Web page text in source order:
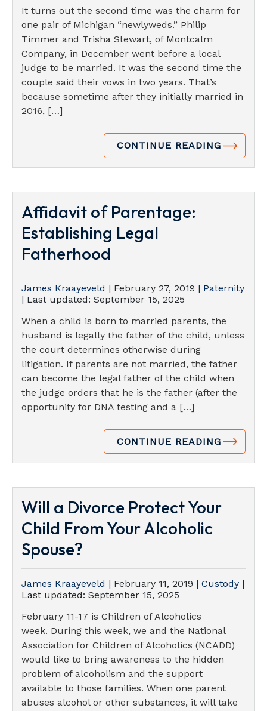
It turns out the second time was the charm for
one pair of Michigan “newlyweds.” Philip
Timmer and Trisha Stewart, of Montcalm
Company, in December went before a local
judge to be married. It was the second time the
couple said their vows in two years. That’s
because sometime after they initially married in
2016, […]
CONTINUE READING
Affidavit of Parentage:
Establishing Legal
Fatherhood
James Kraayeveld | February 27, 2019 | Paternity
| Last updated: September 15, 2025
When a child is born to married parents, the
husband is legally the father of the child, unless
the court determines otherwise during
litigation. If parents are not married, the father
can become the legal father of the child when
the judge orders that he is the father (after the
opportunity for DNA testing and a […]
CONTINUE READING
Will a Divorce Protect Your
Child From Your Alcoholic
Spouse?
James Kraayeveld | February 11, 2019 | Custody |
Last updated: September 15, 2025
February 11-17 is Children of Alcoholics
week. During this week, we and the National
Association for Children of Alcoholics (NCADD)
would like to bring awareness to the hidden
problem of alcoholism and the support
available to those families. When one parent
abuses alcohol or other substances, it will take